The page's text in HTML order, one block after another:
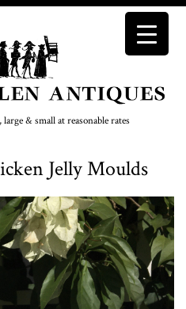
& small at reasonable rates
Jelly Moulds